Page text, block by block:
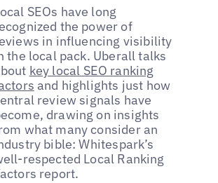
SEOs have long
the power of
in influencing visibility
the local pack. Uberall talks
key local SEO ranking
and highlights just how
review signals have
drawing on insights
what many consider an
bible: Whitespark’s
respected Local Ranking
report.